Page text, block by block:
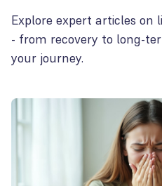
Explore expert articles
- from recovery to long-
your journey.